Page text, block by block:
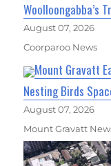
Woolloongabba’s
August 07, 2026
Coorparoo News
Mount Gravatt
Nesting Birds
August 07, 2026
Mount Gravatt